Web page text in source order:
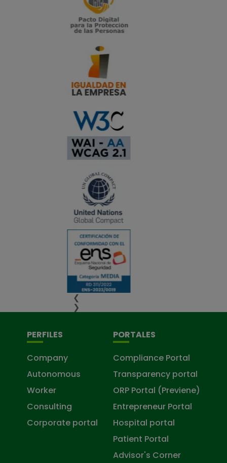
❮
❯
PERFILES
Company
Autonomous
Worker
Consulting
Corporate portal
PORTALES
Compliance Portal
Transparency portal
ORP Portal (Previene)
Entrepreneur Portal
Hospital portal
Patient Portal
Advisor's Corner